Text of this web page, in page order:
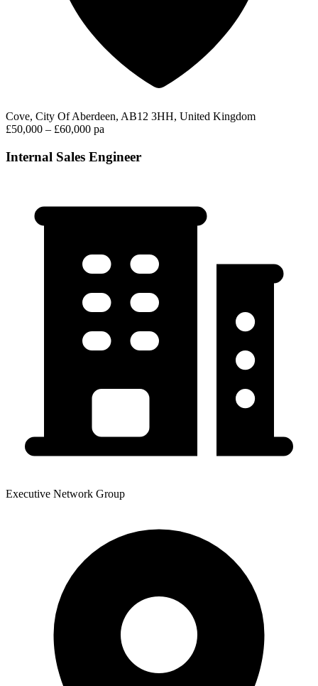
Cove, City Of Aberdeen, AB12 3HH, United Kingdom
£50,000 – £60,000 pa
Internal Sales Engineer
Executive Network Group